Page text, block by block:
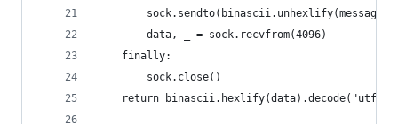
        data, _ = sock.recvfrom(4096)
    finally:
        sock.close()
return binascii.hexlify(data).decode("utf-